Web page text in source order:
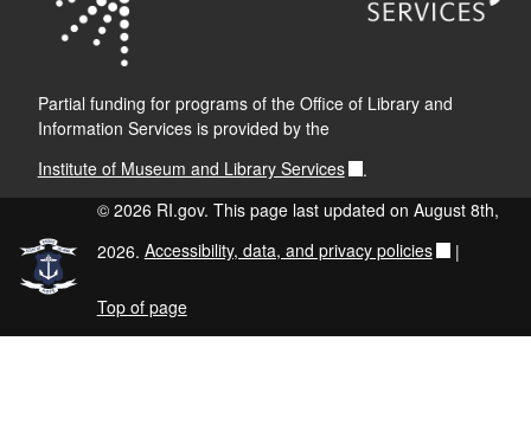
Partial funding for programs of the Office of Library and
Information Services is provided by the
Institute of Museum and Library Services
.
© 2026 RI.gov. This page last updated on August 8th,
2026. Accessibility, data, and privacy policies |
Top of page